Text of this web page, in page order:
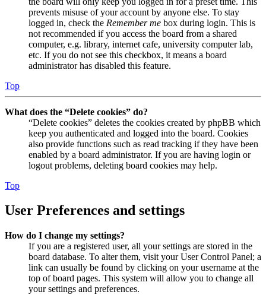
prevents misuse of your account by anyone else. To stay
logged in, check the Remember me box during login. This is
not recommended if you access the board from a shared
computer, e.g. library, internet cafe, university computer lab,
etc. If you do not see this checkbox, it means a board
administrator has disabled this feature.
Top
What does the “Delete cookies” do?
“Delete cookies” deletes the cookies created by phpBB which
keep you authenticated and logged into the board. Cookies
also provide functions such as read tracking if they have been
enabled by a board administrator. If you are having login or
logout problems, deleting board cookies may help.
Top
User Preferences and settings
How do I change my settings?
If you are a registered user, all your settings are stored in the
board database. To alter them, visit your User Control Panel; a
link can usually be found by clicking on your username at the
top of board pages. This system will allow you to change all
your settings and preferences.